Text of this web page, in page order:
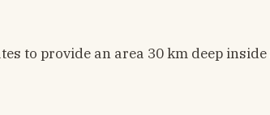
to provide an area 30 km deep